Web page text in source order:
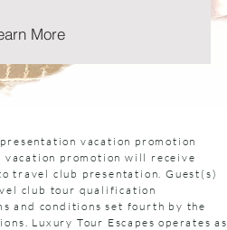
More
vacation promotion
promotion will receive
travel club presentation. Guest(s)
club tour qualification
and conditions set fourth by the
Luxury Tour Escapes operates as